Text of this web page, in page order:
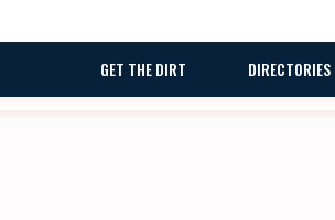
GET THE DIRT DIRECTORIES